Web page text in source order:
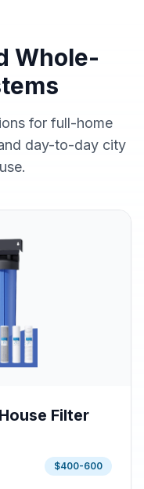
Whole-
for full-home
day-to-day city
Filter
$400-600